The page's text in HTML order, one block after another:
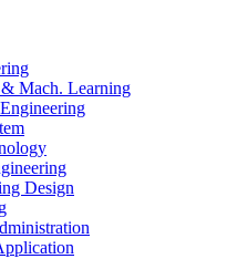
Mach. Learning
Design